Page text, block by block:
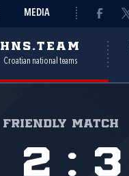
MEDIA
HNS.TEAM
Croatian national teams
Friendly match
2 : 3